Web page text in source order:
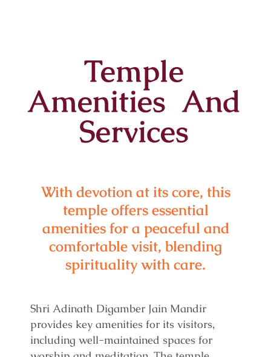
Temple
Amenities And
Services
With devotion at its core, this
temple offers essential
amenities for a peaceful and
comfortable visit, blending
spirituality with care.
Shri Adinath Digamber Jain Mandir
provides key amenities for its visitors,
including well-maintained spaces for